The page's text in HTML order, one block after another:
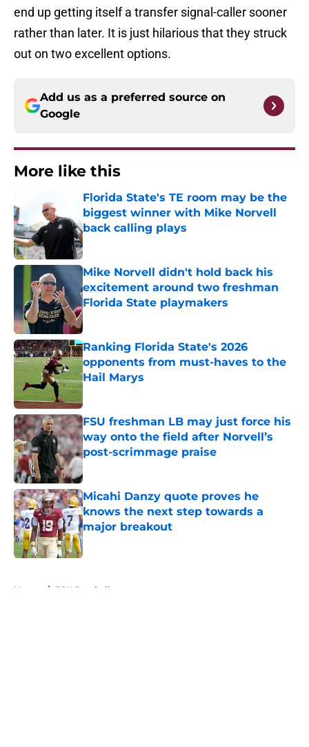
end up getting itself a transfer signal-caller sooner
rather than later. It is just hilarious that they struck
out on two excellent options.
Add us as a preferred source on
Google
More like this
Florida State's TE room may be the
biggest winner with Mike Norvell
back calling plays
Published by on Invalid Date
Mike Norvell didn't hold back his
excitement around two freshman
Florida State playmakers
Published by on Invalid Date
Ranking Florida State's 2026
opponents from must-haves to the
Hail Marys
Published by on Invalid Date
FSU freshman LB may just force his
way onto the field after Norvell’s
post-scrimmage praise
Micahi Danzy quote proves he
knows the next step towards a
major breakout
Published by on Invalid Date
Home / FSU Football